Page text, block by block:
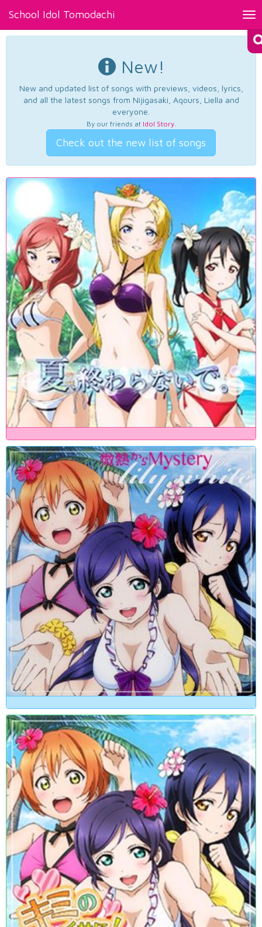
School Idol Tomodachi
New!
New and updated list of songs with previews, videos, lyrics,
and all the latest songs from Nijigasaki, Aqours, Liella and
everyone.
By our friends at Idol Story.
Check out the new list of songs